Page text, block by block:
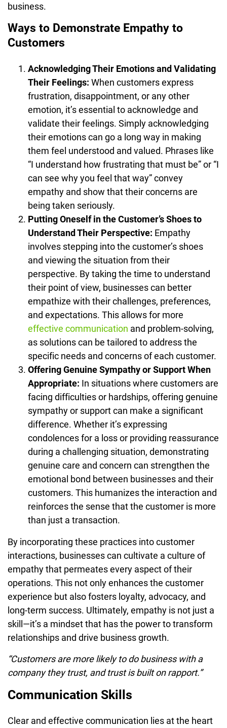
business.
Ways to Demonstrate Empathy to
Customers
Acknowledging Their Emotions and Validating
Their Feelings: When customers express
frustration, disappointment, or any other
emotion, it’s essential to acknowledge and
validate their feelings. Simply acknowledging
their emotions can go a long way in making
them feel understood and valued. Phrases like
“I understand how frustrating that must be” or “I
can see why you feel that way” convey
empathy and show that their concerns are
being taken seriously.
Putting Oneself in the Customer’s Shoes to
Understand Their Perspective: Empathy
involves stepping into the customer’s shoes
and viewing the situation from their
perspective. By taking the time to understand
their point of view, businesses can better
empathize with their challenges, preferences,
and expectations. This allows for more
effective communication and problem-solving,
as solutions can be tailored to address the
specific needs and concerns of each customer.
Offering Genuine Sympathy or Support When
Appropriate: In situations where customers are
facing difficulties or hardships, offering genuine
sympathy or support can make a significant
difference. Whether it’s expressing
condolences for a loss or providing reassurance
during a challenging situation, demonstrating
genuine care and concern can strengthen the
emotional bond between businesses and their
customers. This humanizes the interaction and
reinforces the sense that the customer is more
than just a transaction.
By incorporating these practices into customer
interactions, businesses can cultivate a culture of
empathy that permeates every aspect of their
operations. This not only enhances the customer
experience but also fosters loyalty, advocacy, and
long-term success. Ultimately, empathy is not just a
skill—it’s a mindset that has the power to transform
relationships and drive business growth.
“Customers are more likely to do business with a
company they trust, and trust is built on rapport.”
Communication Skills
Clear and effective communication lies at the heart